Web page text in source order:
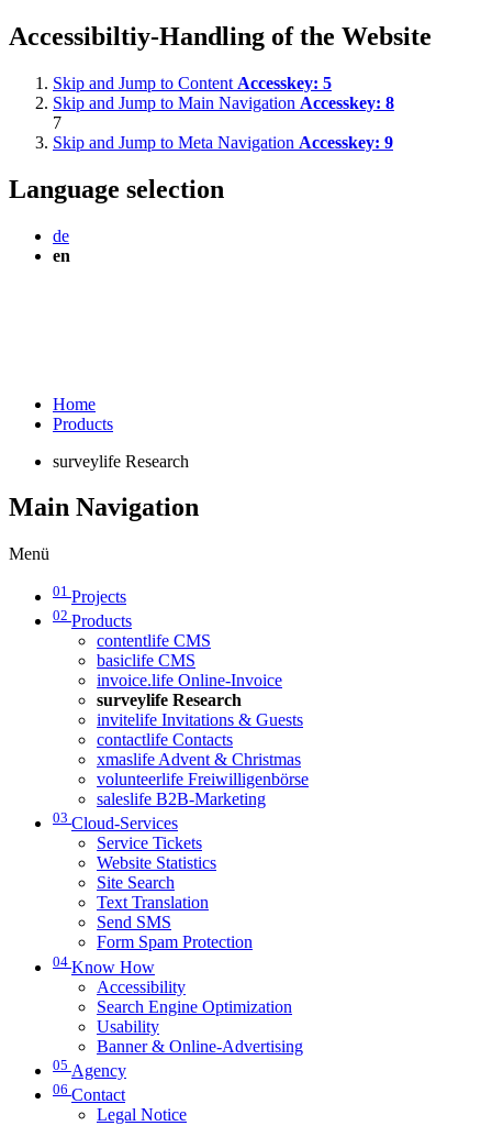
Accessibiltiy-Handling of the Website
Skip and Jump to Content Accesskey: 5
Skip and Jump to Main Navigation Accesskey: 8
7
Skip and Jump to Meta Navigation Accesskey: 9
Language selection
de
en
Home
Products
surveylife Research
Main Navigation
Menü
01 Projects
02 Products
contentlife CMS
basiclife CMS
invoice.life Online-Invoice
surveylife Research
invitelife Invitations & Guests
contactlife Contacts
xmaslife Advent & Christmas
volunteerlife Freiwilligenbörse
saleslife B2B-Marketing
03 Cloud-Services
Service Tickets
Website Statistics
Site Search
Text Translation
Send SMS
Form Spam Protection
04 Know How
Accessibility
Search Engine Optimization
Usability
Banner & Online-Advertising
05 Agency
06 Contact
Legal Notice